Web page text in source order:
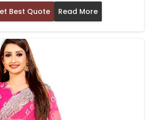
Best Quote Read More